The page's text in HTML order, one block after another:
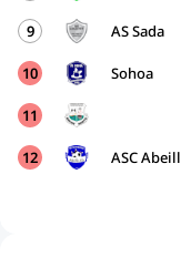
9 AS Sada
10 Sohoa
11
12 ASC